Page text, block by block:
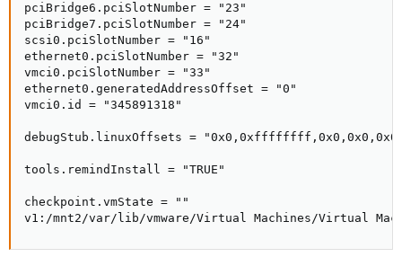
pciBridge6.pciSlotNumber = "23"
pciBridge7.pciSlotNumber = "24"
scsi0.pciSlotNumber = "16"
ethernet0.pciSlotNumber = "32"
vmci0.pciSlotNumber = "33"
ethernet0.generatedAddressOffset = "0"
vmci0.id = "345891318"
debugStub.linuxOffsets =
tools.remindInstall = "TRUE"
checkpoint.vmState = ""
v1:/mnt2/var/lib/vmware/Virtual Machines/Virtual